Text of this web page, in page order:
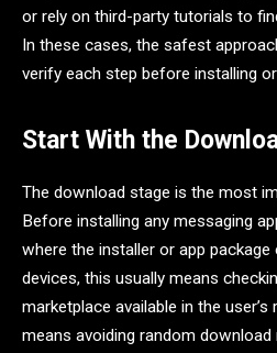
or rely on third-party tutorials to
In these cases, the safest
verify each step before installing
Start With the
The download stage is the most
Before installing any messaging
where the installer or app
devices, this usually means
marketplace available in the user’s
means avoiding random